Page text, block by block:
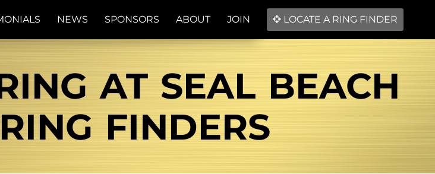
NEWS SPONSORS ABOUT JOIN LOCATE A RING FINDER
AT SEAL BEACH
FINDERS